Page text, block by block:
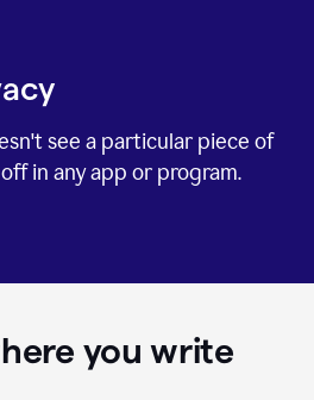
see a particular piece of
in any app or program.
you write